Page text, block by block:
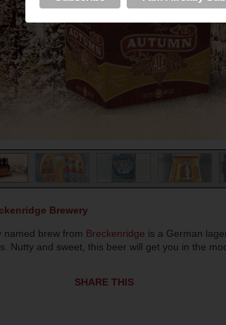
Brewery
named brew from Breckenridge is a German
Nutty and sweet, this beer will get you in the
SHARE THIS